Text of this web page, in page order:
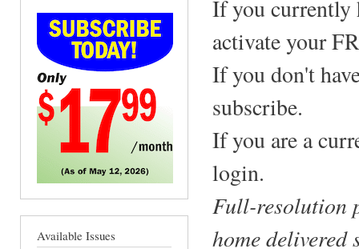
Available Issues
If you currently
activate your
If you don't
subscribe.
If you are a
login.
Full-resolution
home delivered